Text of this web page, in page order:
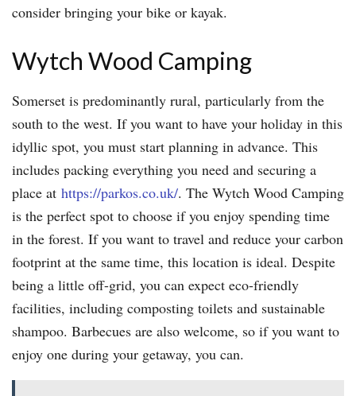
consider bringing your bike or kayak.
Wytch Wood Camping
Somerset is predominantly rural, particularly from the
south to the west. If you want to have your holiday in this
idyllic spot, you must start planning in advance. This
includes packing everything you need and securing a
place at https://parkos.co.uk/. The Wytch Wood Camping
is the perfect spot to choose if you enjoy spending time
in the forest. If you want to travel and reduce your carbon
footprint at the same time, this location is ideal. Despite
being a little off-grid, you can expect eco-friendly
facilities, including composting toilets and sustainable
shampoo. Barbecues are also welcome, so if you want to
enjoy one during your getaway, you can.